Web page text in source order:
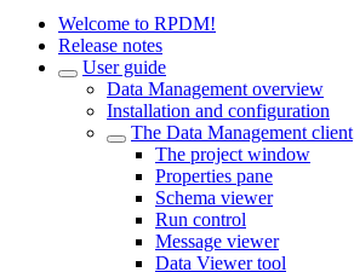
Welcome to RPDM!
Release notes
User guide
Data Management overview
Installation and configuration
The Data Management client
The project window
Properties pane
Schema viewer
Run control
Message viewer
Data Viewer tool